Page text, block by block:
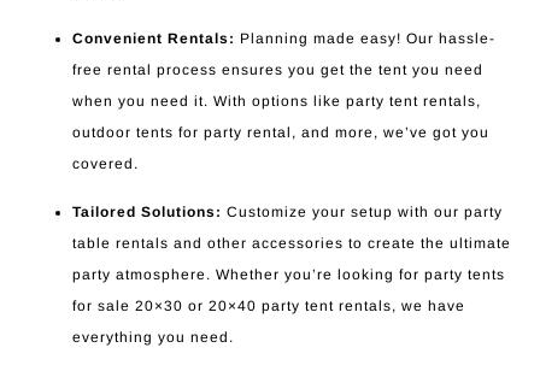
Convenient Rentals: Planning made easy! Our hassle-
free rental process ensures you get the tent you need
when you need it. With options like party tent rentals,
outdoor tents for party rental, and more, we’ve got you
covered.
Tailored Solutions: Customize your setup with our party
table rentals and other accessories to create the ultimate
party atmosphere. Whether you’re looking for party tents
for sale 20×30 or 20×40 party tent rentals, we have
everything you need.